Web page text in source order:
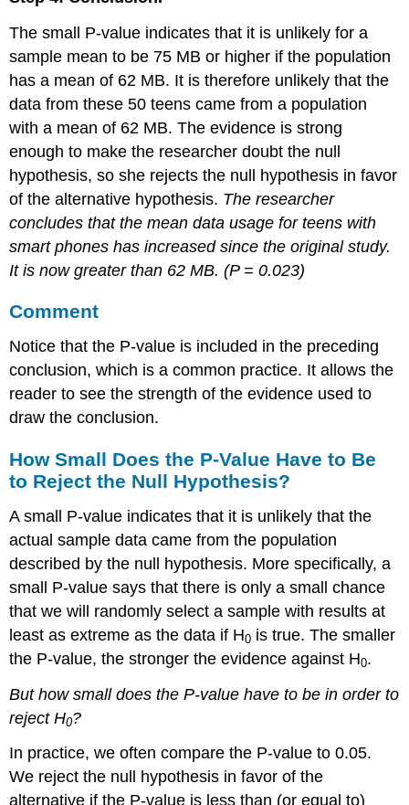
The small P-value indicates that it is unlikely for a
sample mean to be 75 MB or higher if the population
has a mean of 62 MB. It is therefore unlikely that the
data from these 50 teens came from a population
with a mean of 62 MB. The evidence is strong
enough to make the researcher doubt the null
hypothesis, so she rejects the null hypothesis in favor
of the alternative hypothesis. The researcher
concludes that the mean data usage for teens with
smart phones has increased since the original study.
It is now greater than 62 MB. (P= 0.023)
Comment
Notice that the P-value is included in the preceding
conclusion, which is a common practice. It allows the
reader to see the strength of the evidence used to
draw the conclusion.
How Small Does the P-Value Have to Be
to Reject the Null Hypothesis?
A small P-value indicates that it is unlikely that the
actual sample data came from the population
described by the null hypothesis. More specifically, a
small P-value says that there is only a small chance
that we will randomly select a sample with results at
least as extreme as the data if H0 is true. The smaller
the P-value, the stronger the evidence against H0.
But how small does the P-value have to be in order to
reject H0?
In practice, we often compare the P-value to 0.05.
We reject the null hypothesis in favor of the
alternative if the P-value is less than (or equal to)